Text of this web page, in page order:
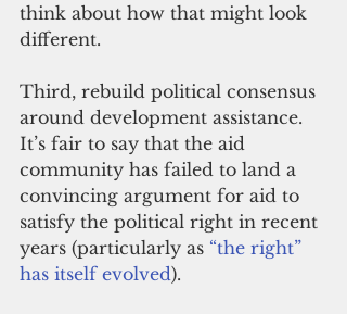
think about how that might look
different.
Third, rebuild political consensus
around development assistance.
It’s fair to say that the aid
community has failed to land a
convincing argument for aid to
satisfy the political right in recent
years (particularly as “the right”
has itself evolved).